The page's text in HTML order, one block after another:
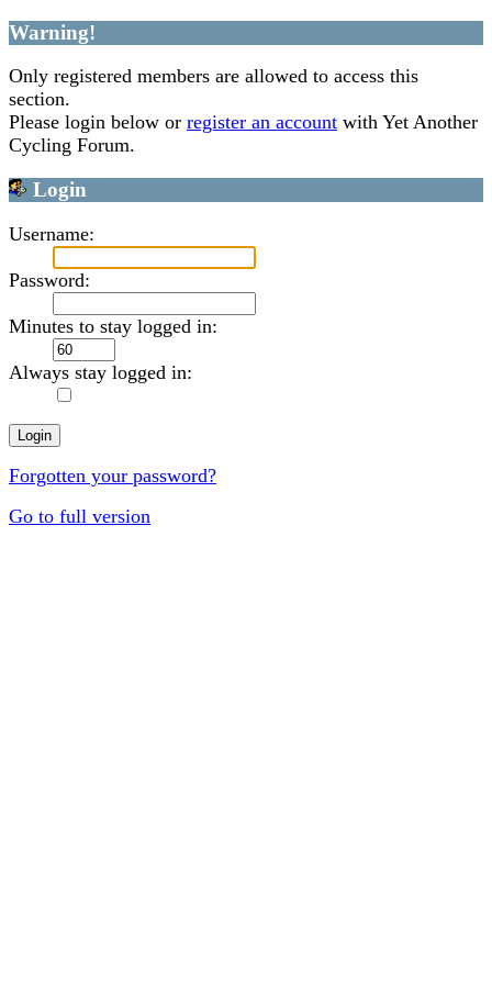
Warning!
Only registered members are allowed to access this
section.
Please login below or register an account with Yet Another
Cycling Forum.
Login
Username:
Password:
Minutes to stay logged in:
Always stay logged in:
Forgotten your password?
Go to full version